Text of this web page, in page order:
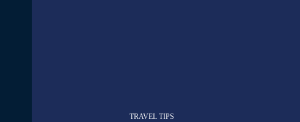
TRAVEL TIPS